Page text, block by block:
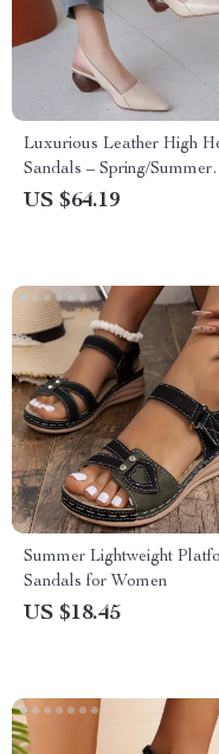
Luxurious Leather High
Sandals – Spring/Summer
Collection
US $64.19
Summer Lightweight
Sandals for Women
US $18.45